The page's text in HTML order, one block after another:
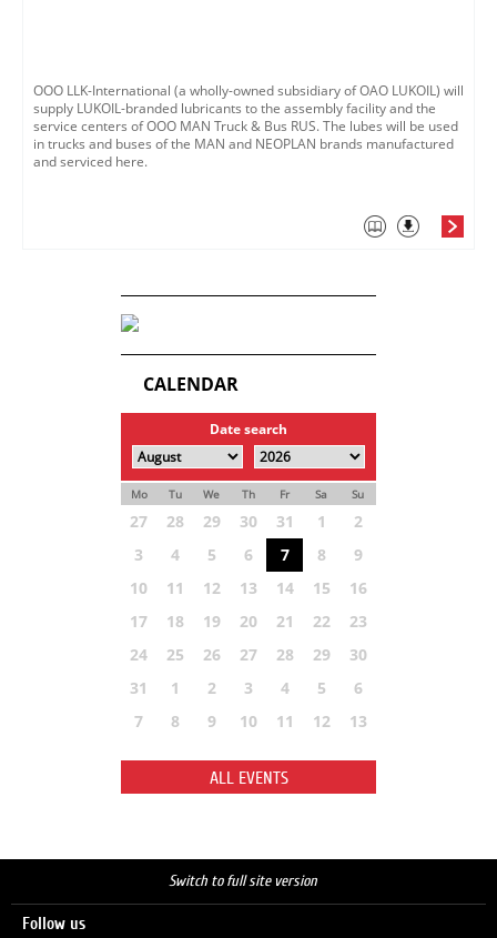
ООО LLK-International (a wholly-owned subsidiary of OAO LUKOIL) will
supply LUKOIL-branded lubricants to the assembly facility and the
service centers of OOO MAN Truck & Bus RUS. The lubes will be used
in trucks and buses of the MAN and NEOPLAN brands manufactured
and serviced here.
CALENDAR
Date search
Mo Tu We Th Fr Sa Su
27 28 29 30 31 1
2
3
4 5 6 7 8
9
10
11 12 13 14 15
16
17
18 19 20 21 22
23
24
25 26 27 28 29
30
31
1 2 3 4 5
6
7
8 9 10 11 12 13
ALL EVENTS
Switch to full site version
Follow us